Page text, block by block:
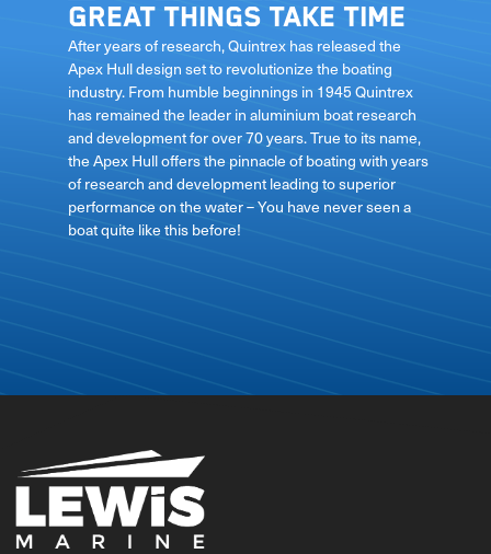
Great things take time
After years of research, Quintrex has released the
Apex Hull design set to revolutionize the boating
industry. From humble beginnings in 1945 Quintrex
has remained the leader in aluminium boat research
and development for over 70 years. True to its name,
the Apex Hull offers the pinnacle of boating with years
of research and development leading to superior
performance on the water – You have never seen a
boat quite like this before!